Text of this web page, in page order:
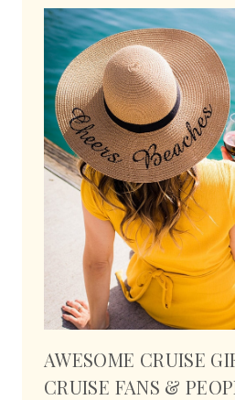
AWESOME CRUISE
CRUISE FANS &